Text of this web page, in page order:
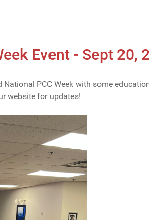
Event - Sept 20,
National PCC Week with some
website for updates!